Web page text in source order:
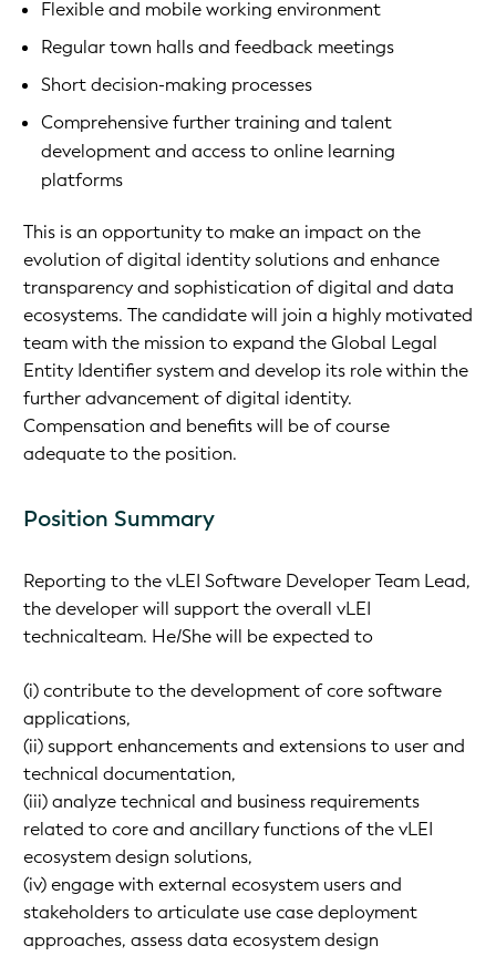
Flexible and mobile working environment
Regular town halls and feedback meetings
Short decision-making processes
Comprehensive further training and talent
development and access to online learning
platforms
This is an opportunity to make an impact on the
evolution of digital identity solutions and enhance
transparency and sophistication of digital and data
ecosystems. The candidate will join a highly motivated
team with the mission to expand the Global Legal
Entity Identifier system and develop its role within the
further advancement of digital identity.
Compensation and benefits will be of course
adequate to the position.
Position Summary
Reporting to the vLEI Software Developer Team Lead,
the developer will support the overall vLEI
technicalteam. He/She will be expected to
(i) contribute to the development of core software
applications,
(ii) support enhancements and extensions to user and
technical documentation,
(iii) analyze technical and business requirements
related to core and ancillary functions of the vLEI
ecosystem design solutions,
(iv) engage with external ecosystem users and
stakeholders to articulate use case deployment
approaches, assess data ecosystem design